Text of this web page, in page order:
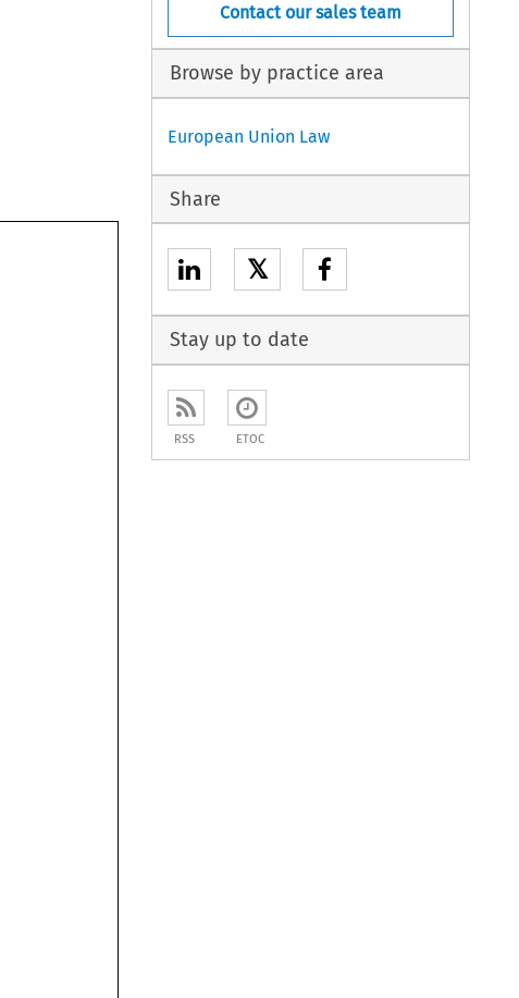
Contact our sales team
Browse by practice area
European Union Law
Share
𝕏
Stay up to date
RSS ETOC